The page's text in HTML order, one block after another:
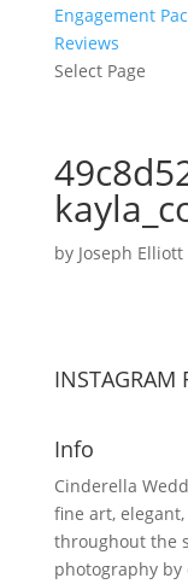
Engagement
Reviews
Select Page
by Joseph Elliott
INSTAGRAM
Info
Cinderella
fine art,
throughout the
photography by